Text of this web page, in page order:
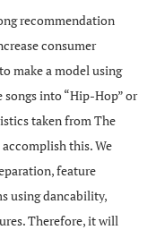
recommendation
consumer
make a model using
into “Hip-Hop” or
taken from The
this. We
feature
using dancability,
Therefore, it will